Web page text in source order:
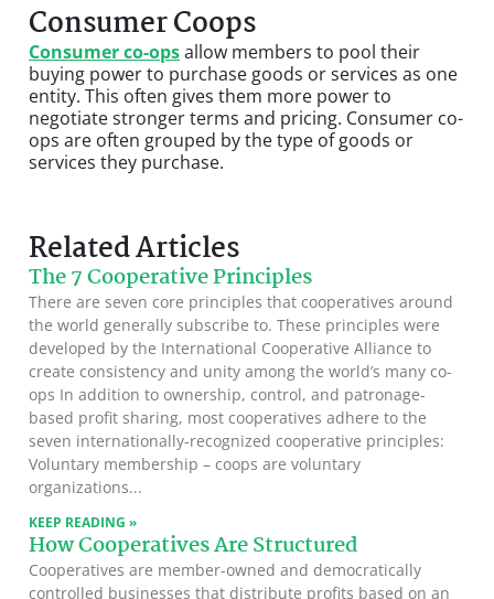
Consumer Coops
Consumer co-opsallow members to pool their
buying power to purchase goods or services as one
entity. This often gives them more power to
negotiate stronger terms and pricing. Consumer co-
ops are often grouped by the type of goods or
services they purchase.
Related Articles
The 7 Cooperative Principles
There are seven core principles that cooperatives around
the world generally subscribe to. These principles were
developed by the International Cooperative Alliance to
create consistency and unity among the world’s many co-
ops In addition to ownership, control, and patronage-
based profit sharing, most cooperatives adhere to the
seven internationally-recognized cooperative principles:
Voluntary membership – coops are voluntary
organizations
KEEP READING »
How Cooperatives Are Structured
Cooperatives are member-owned and democratically
controlled businesses that distribute profits based on an